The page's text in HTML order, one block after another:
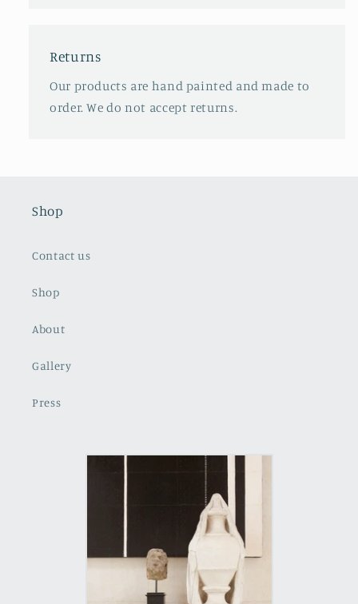
Returns
Our products are hand painted and made to
order. We do not accept returns.
Shop
Contact us
Shop
About
Gallery
Press